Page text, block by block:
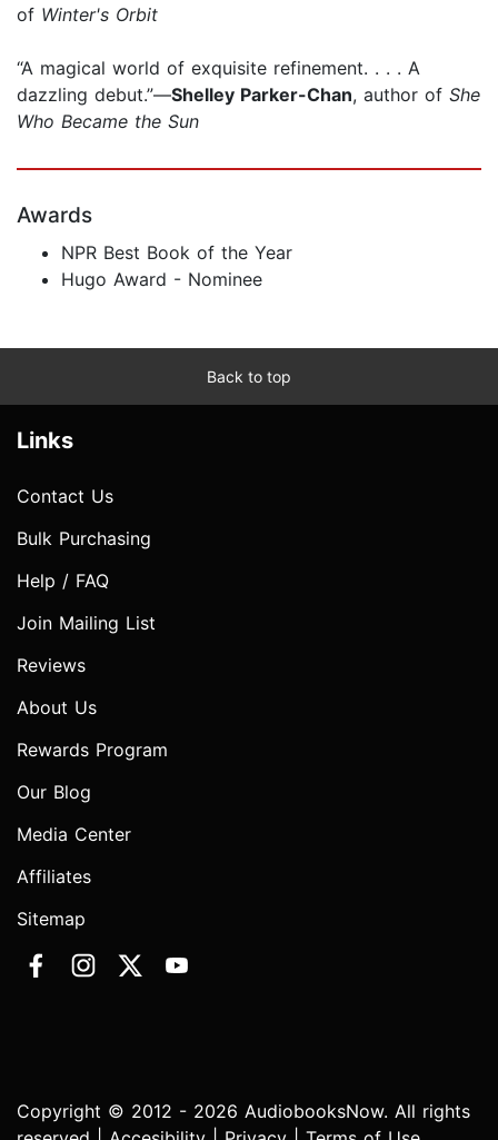
of Winter's Orbit
“A magical world of exquisite refinement. . . . A
dazzling debut.”—Shelley Parker-Chan, author of She
Who Became the Sun
Awards
NPR Best Book of the Year
Hugo Award - Nominee
Back to top
Links
Contact Us
Bulk Purchasing
Help / FAQ
Join Mailing List
Reviews
About Us
Rewards Program
Our Blog
Media Center
Affiliates
Sitemap
Copyright © 2012 - 2026 AudiobooksNow. All rights